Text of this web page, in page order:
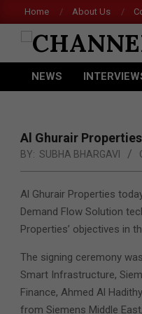
to
content
Home About Us
POST
Primary
NEWS
Al Ghurair
BY: SUBHA BHARGAVI
Al Ghurair Properties
Demand Flow Solution
Properties’ objectives in
The signing ceremony
Smart Infrastructure,
Finance, Ahmed Al
from Siemens Middle